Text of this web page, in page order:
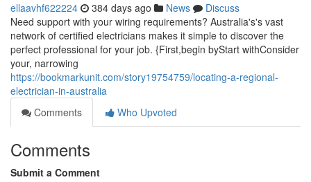
ellaavhf622224 384 days ago News
Discuss
Need support with your wiring requirements? Australia's's vast
network of certified electricians makes it simple to discover the
perfect professional for your job. {First,begin byStart withConsider
your, narrowing
https://bookmarkunit.com/story19754759/locating-a-regional-
electrician-in-australia
Comments
Who Upvoted
Comments
Submit a Comment